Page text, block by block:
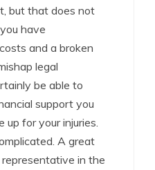
but that does not
have
and a broken
legal
be able to
support you
up for your injuries.
A great
in the